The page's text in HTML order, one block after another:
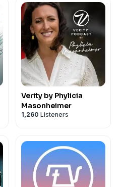
Verity by Phylicia
Masonheimer
1,260 Listeners